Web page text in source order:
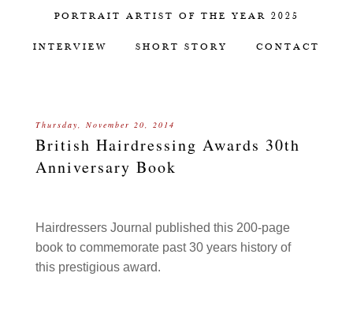
PORTRAIT ARTIST OF THE YEAR 2025
INTERVIEW SHORT STORY CONTACT
Thursday, November 20, 2014
British Hairdressing Awards 30th
Anniversary Book
Hairdressers Journal published this 200-page
book to commemorate past 30 years history of
this prestigious award.